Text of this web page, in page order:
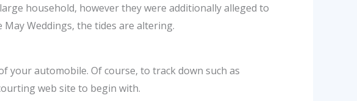
household, however they were additionally alleged to
Weddings, the tides are altering.
your automobile. Of course, to track down such as
web site to begin with.